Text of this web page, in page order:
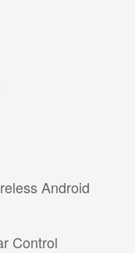
Android
Control